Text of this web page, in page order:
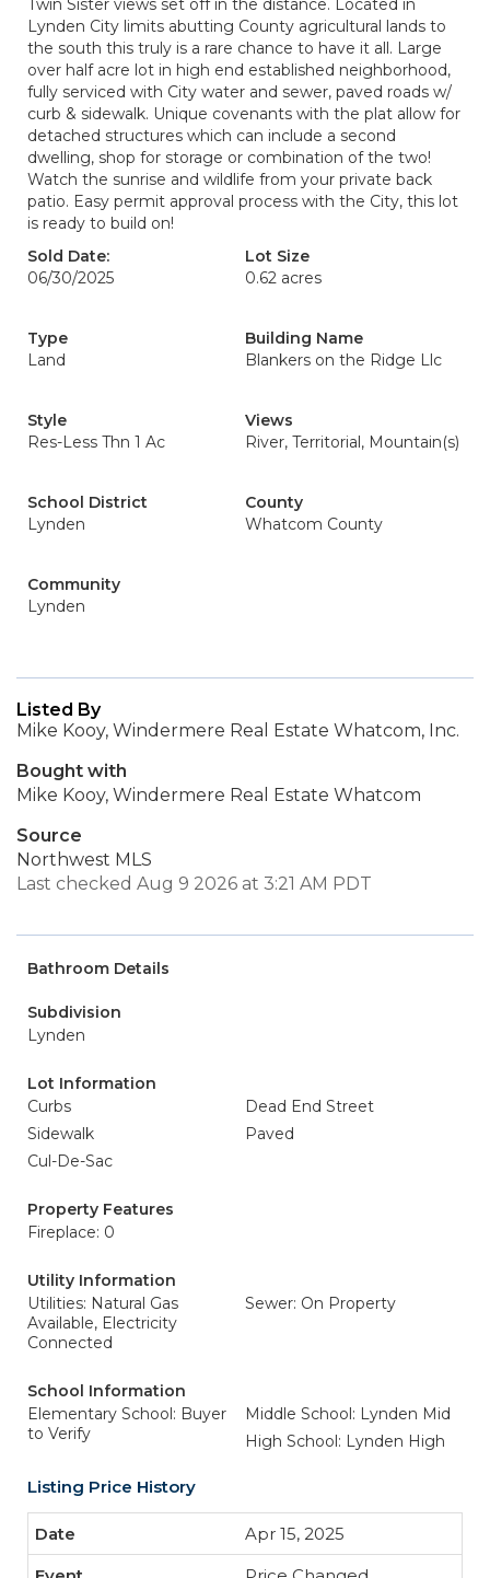
Twin Sister views set off in the distance. Located in
Lynden City limits abutting County agricultural lands to
the south this truly is a rare chance to have it all. Large
over half acre lot in high end established neighborhood,
fully serviced with City water and sewer, paved roads w/
curb & sidewalk. Unique covenants with the plat allow for
detached structures which can include a second
dwelling, shop for storage or combination of the two!
Watch the sunrise and wildlife from your private back
patio. Easy permit approval process with the City, this lot
is ready to build on!
Sold Date:
06/30/2025
Lot Size
0.62 acres
Type
Land
Building Name
Blankers on the Ridge Llc
Style
Res-Less Thn 1 Ac
Views
River, Territorial, Mountain(s)
School District
Lynden
County
Whatcom County
Community
Lynden
Listed By
Mike Kooy, Windermere Real Estate Whatcom, Inc.
Bought with
Mike Kooy, Windermere Real Estate Whatcom
Source
Northwest MLS
Last checked Aug 9 2026 at 3:21 AM PDT
Bathroom Details
Subdivision
Lynden
Lot Information
Curbs
Dead End Street
Sidewalk
Paved
Cul-De-Sac
Property Features
Fireplace: 0
Utility Information
Utilities: Natural Gas
Available, Electricity
Connected
Sewer: On Property
School Information
Elementary School: Buyer
to Verify
Middle School: Lynden Mid
High School: Lynden High
Listing Price History
Apr 15, 2025